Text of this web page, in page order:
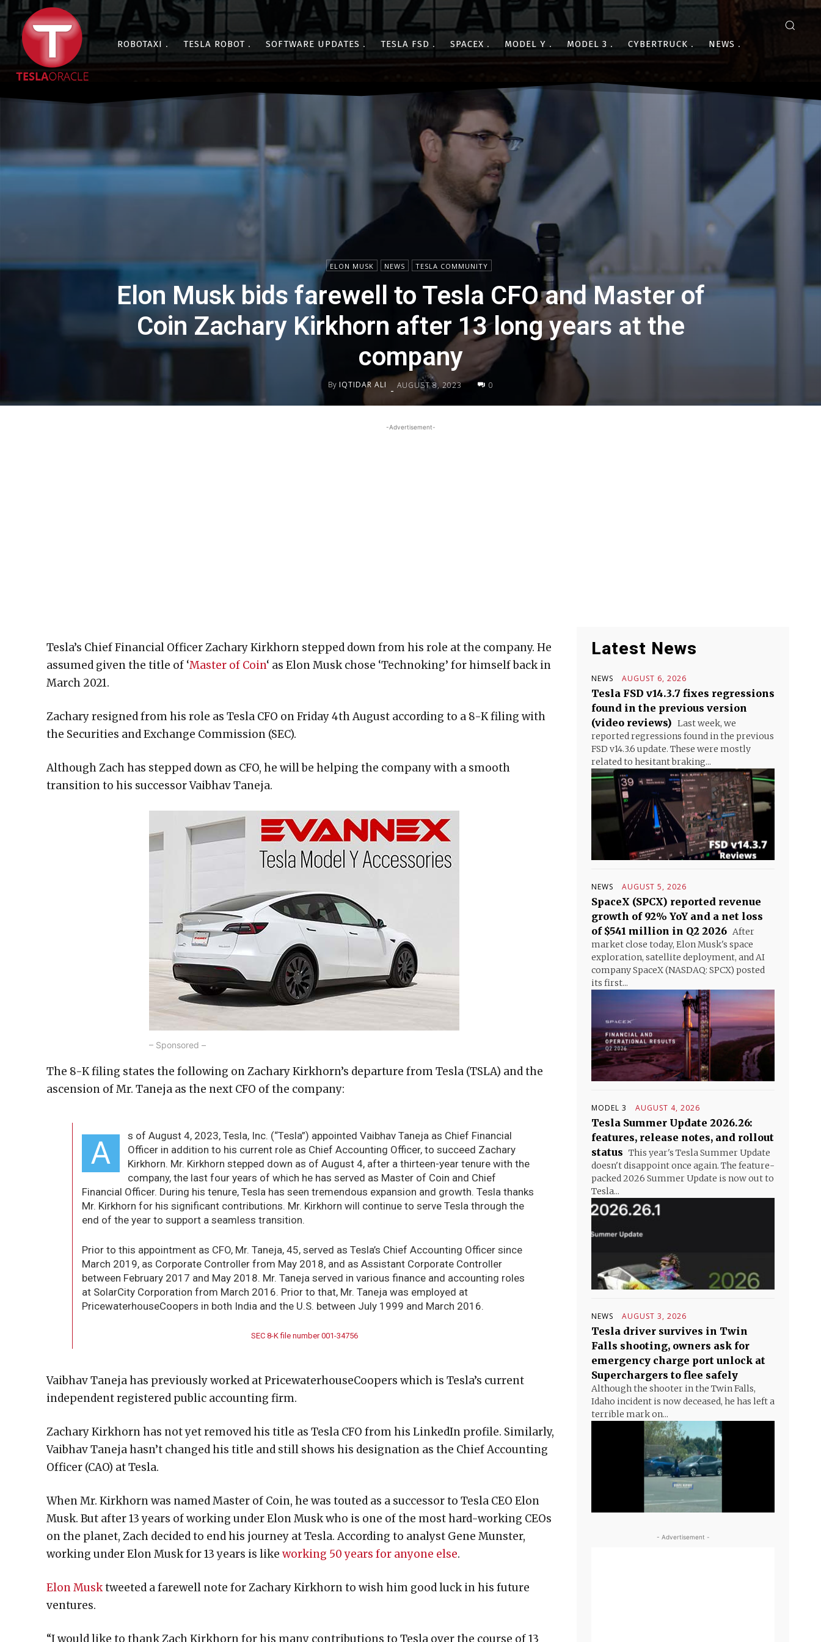
ROBOTAXI TESLA ROBOT SOFTWARE UPDATES TESLA FSD SPACEX MODEL Y MODEL 3 CYBERTRUCK NEWS
ELON MUSK NEWS TESLA COMMUNITY
Elon Musk bids farewell to Tesla CFO and Master of
Coin Zachary Kirkhorn after 13 long years at the
company
By IQTIDAR ALI - AUGUST 8, 2023 0
-Advertisement-
Tesla’s Chief Financial Officer Zachary Kirkhorn stepped down from his role at the company. He
assumed given the title of ‘Master of Coin‘ as Elon Musk chose ‘Technoking’ for himself back in
March 2021.
Zachary resigned from his role as Tesla CFO on Friday 4th August according to a 8-K filing with
the Securities and Exchange Commission (SEC).
Although Zach has stepped down as CFO, he will be helping the company with a smooth
transition to his successor Vaibhav Taneja.
– Sponsored –
The 8-K filing states the following on Zachary Kirkhorn’s departure from Tesla (TSLA) and the
ascension of Mr. Taneja as the next CFO of the company:
A
s of August 4, 2023, Tesla, Inc. (“Tesla”) appointed Vaibhav Taneja as Chief Financial
Officer in addition to his current role as Chief Accounting Officer, to succeed Zachary
Kirkhorn. Mr. Kirkhorn stepped down as of August 4, after a thirteen-year tenure with the
company, the last four years of which he has served as Master of Coin and Chief
Financial Officer. During his tenure, Tesla has seen tremendous expansion and growth. Tesla thanks
Mr. Kirkhorn for his significant contributions. Mr. Kirkhorn will continue to serve Tesla through the
end of the year to support a seamless transition.
Prior to this appointment as CFO, Mr. Taneja, 45, served as Tesla’s Chief Accounting Officer since
March 2019, as Corporate Controller from May 2018, and as Assistant Corporate Controller
between February 2017 and May 2018. Mr. Taneja served in various finance and accounting roles
at SolarCity Corporation from March 2016. Prior to that, Mr. Taneja was employed at
PricewaterhouseCoopers in both India and the U.S. between July 1999 and March 2016.
SEC 8-K file number 001-34756
Vaibhav Taneja has previously worked at PricewaterhouseCoopers which is Tesla’s current
independent registered public accounting firm.
Zachary Kirkhorn has not yet removed his title as Tesla CFO from his LinkedIn profile. Similarly,
Vaibhav Taneja hasn’t changed his title and still shows his designation as the Chief Accounting
Officer (CAO) at Tesla.
When Mr. Kirkhorn was named Master of Coin, he was touted as a successor to Tesla CEO Elon
Musk. But after 13 years of working under Elon Musk who is one of the most hard-working CEOs
on the planet, Zach decided to end his journey at Tesla. According to analyst Gene Munster,
working under Elon Musk for 13 years is like working 50 years for anyone else.
Elon Musktweeted a farewell note for Zachary Kirkhorn to wish him good luck in his future
ventures.
“I would like to thank Zach Kirkhorn for his many contributions to Tesla over the course of 13
Latest News
NEWS AUGUST 6, 2026
Tesla FSD v14.3.7 fixes regressions
found in the previous version
(video reviews) Last week, we
reported regressions found in the previous
FSD v14.3.6 update. These were mostly
related to hesitant braking...
NEWS AUGUST 5, 2026
SpaceX (SPCX) reported revenue
growth of 92% YoY and a net loss
of $541 million in Q2 2026 After
market close today, Elon Musk's space
exploration, satellite deployment, and AI
company SpaceX (NASDAQ: SPCX) posted
its first...
MODEL 3 AUGUST 4, 2026
Tesla Summer Update 2026.26:
features, release notes, and rollout
status This year's Tesla Summer Update
doesn't disappoint once again. The feature-
packed 2026 Summer Update is now out to
Tesla...
NEWS AUGUST 3, 2026
Tesla driver survives in Twin
Falls shooting, owners ask for
emergency charge port unlock at
Superchargers to flee safely
Although the shooter in the Twin Falls,
Idaho incident is now deceased, he has left a
terrible mark on...
- Advertisement -